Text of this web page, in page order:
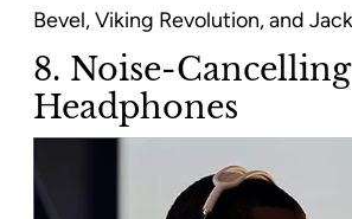
Bevel, Viking Revolution, and
8. Noise-Cancelling
Headphones